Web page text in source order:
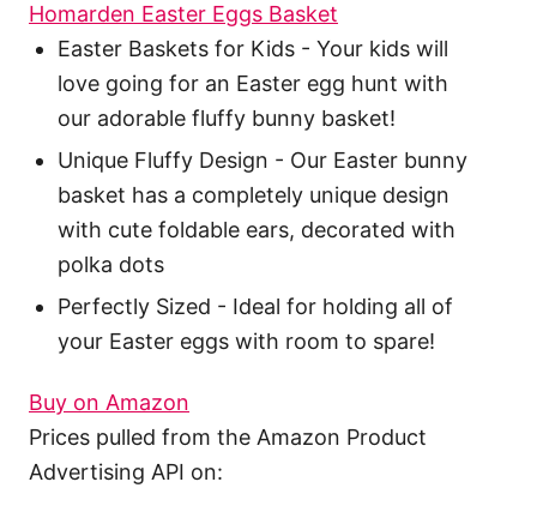
Homarden Easter Eggs Basket
Easter Baskets for Kids - Your kids will
love going for an Easter egg hunt with
our adorable fluffy bunny basket!
Unique Fluffy Design - Our Easter bunny
basket has a completely unique design
with cute foldable ears, decorated with
polka dots
Perfectly Sized - Ideal for holding all of
your Easter eggs with room to spare!
Buy on Amazon
Prices pulled from the Amazon Product
Advertising API on: